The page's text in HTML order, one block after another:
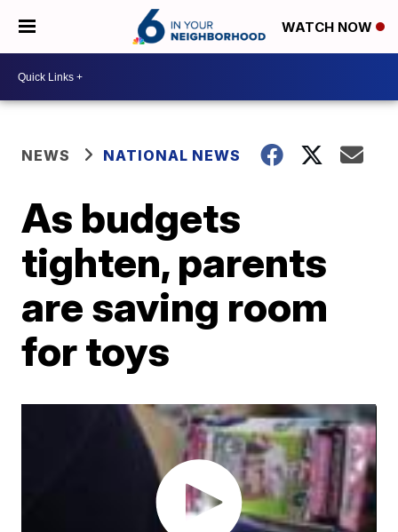
WATCH NOW
NEWS NATIONAL NEWS
As budgets
tighten, parents
are saving room
for toys